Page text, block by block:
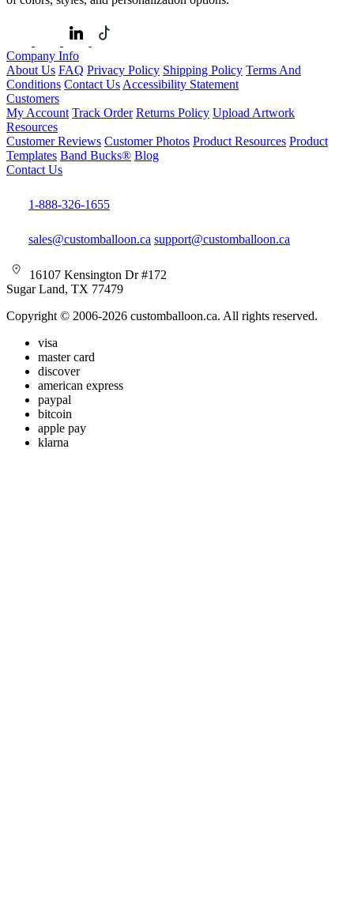
Company Info
About Us FAQ Privacy Policy Shipping Policy Terms And
Conditions Contact Us Accessibility Statement
Customers
My Account Track Order Returns Policy Upload Artwork
Resources
Customer Reviews Customer Photos Product Resources Product
Templates Band Bucks® Blog
Contact Us
1-888-326-1655
sales@customballoon.ca support@customballoon.ca
16107 Kensington Dr #172
Sugar Land, TX 77479
Copyright © 2006-2026 customballoon.ca. All rights reserved.
visa
master card
discover
american express
paypal
bitcoin
apple pay
klarna